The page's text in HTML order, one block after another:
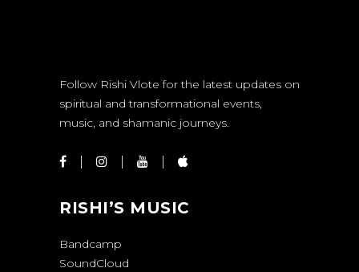
Follow Rishi Vlote for the latest updates on
spiritual and transformational events,
music, and shamanic journeys.
RISHI’S MUSIC
Bandcamp
SoundCloud